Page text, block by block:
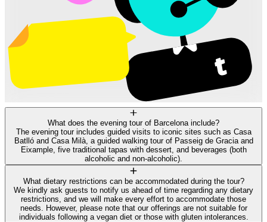
What does the evening tour of Barcelona include?
The evening tour includes guided visits to iconic sites such as Casa
Batlló and Casa Milà, a guided walking tour of Passeig de Gracia and
Eixample, five traditional tapas with dessert, and beverages (both
alcoholic and non-alcoholic).
What dietary restrictions can be accommodated during the tour?
We kindly ask guests to notify us ahead of time regarding any dietary
restrictions, and we will make every effort to accommodate those
needs. However, please note that our offerings are not suitable for
individuals following a vegan diet or those with gluten intolerances.